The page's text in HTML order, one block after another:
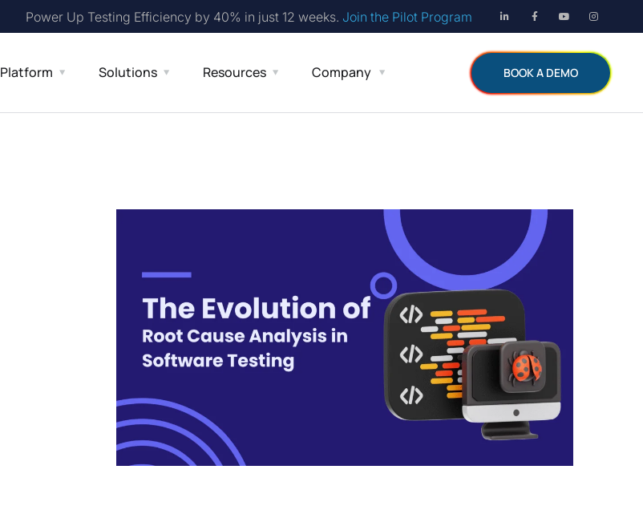
Power Up Testing Efficiency by 40% in just 12 weeks. Join the Pilot Program
Platform Solutions Resources Company BOOK A DEMO